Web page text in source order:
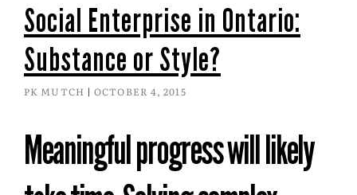
Social Enterprise in Ontario:
Substance or Style?
PK MUTCH OCTOBER 4, 2015
Meaningful progress will likely